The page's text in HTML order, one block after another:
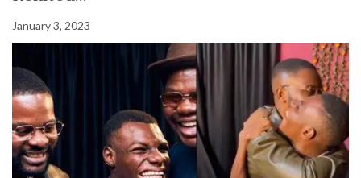
January 3, 2023